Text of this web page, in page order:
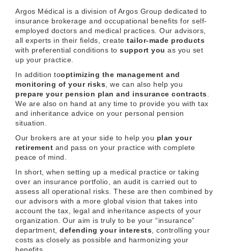
Argos Médical is a division of Argos Group dedicated to
insurance brokerage and occupational benefits for self-
employed doctors and medical practices. Our advisors,
all experts in their fields, create tailor-made products
with preferential conditions to support you as you set
up your practice.
In addition tooptimizing the management and
monitoring of your risks , we can also help you
prepare your pension plan and insurance contracts
We are also on hand at any time to provide you with tax
and inheritance advice on your personal pension
situation.
Our brokers are at your side to help you plan your
retirement and pass on your practice with complete
peace of mind.
In short, when setting up a medical practice or taking
over an insurance portfolio, an audit is carried out to
assess all operational risks. These are then combined by
our advisors with a more global vision that takes into
account the tax, legal and inheritance aspects of your
organization. Our aim is truly to be your “insurance”
department, defending your interests , controlling your
costs as closely as possible and harmonizing your
benefits.